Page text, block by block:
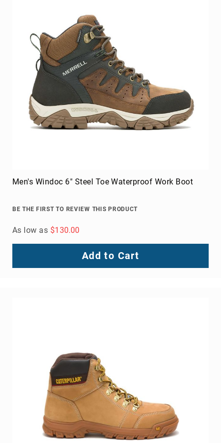
Men's Windoc 6" Steel Toe Waterproof Work Boot
BE THE FIRST TO REVIEW THIS PRODUCT
As low as $130.00
Add to Cart